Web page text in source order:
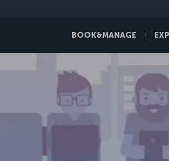
BOOK&MANAGE